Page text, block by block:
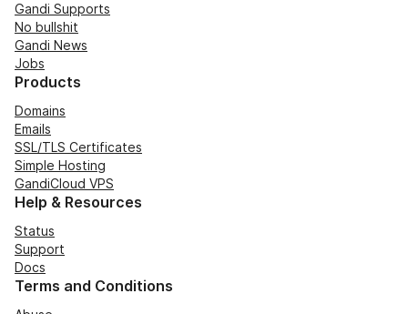
Gandi Supports
No bullshit
Gandi News
Jobs
Products
Domains
Emails
SSL/TLS Certificates
Simple Hosting
GandiCloud VPS
Help & Resources
Status
Support
Docs
Terms and Conditions